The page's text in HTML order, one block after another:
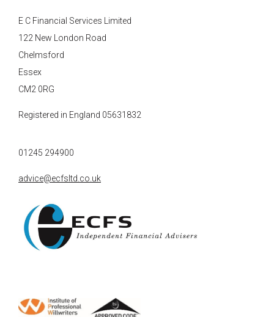
E C Financial Services Limited
122 New London Road
Chelmsford
Essex
CM2 0RG
Registered in England 05631832
01245 294900
advice@ecfsltd.co.uk